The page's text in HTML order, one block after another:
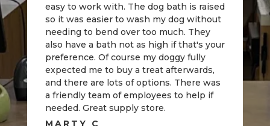
easy to work with. The dog bath is raised
so it was easier to wash my dog without
needing to bend over too much. They
also have a bath not as high if that's your
preference. Of course my doggy fully
expected me to buy a treat afterwards,
and there are lots of options. There was
a friendly team of employees to help if
needed. Great supply store.
MARTY C